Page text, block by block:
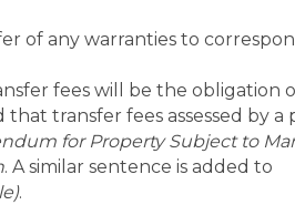
of any warranties to
fees will be the obligation
transfer fees assessed by a
for Property Subject to
. A similar sentence is added to
.